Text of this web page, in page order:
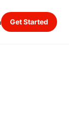
Get Started